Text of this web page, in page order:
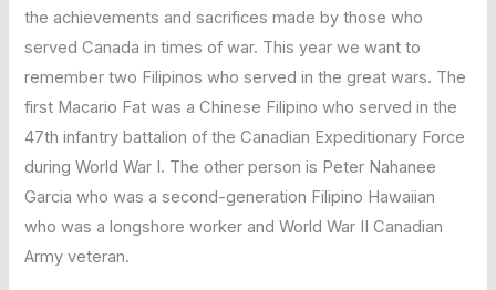
the achievements and sacrifices made by those who
served Canada in times of war. This year we want to
remember two Filipinos who served in the great wars. The
first Macario Fat was a Chinese Filipino who served in the
47th infantry battalion of the Canadian Expeditionary Force
during World War I. The other person is Peter Nahanee
Garcia who was a second-generation Filipino Hawaiian
who was a longshore worker and World War II Canadian
Army veteran.